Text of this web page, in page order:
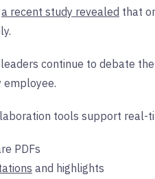
a recent study revealed that
continue to debate
employee.
tools support real-
PDFs
and highlights